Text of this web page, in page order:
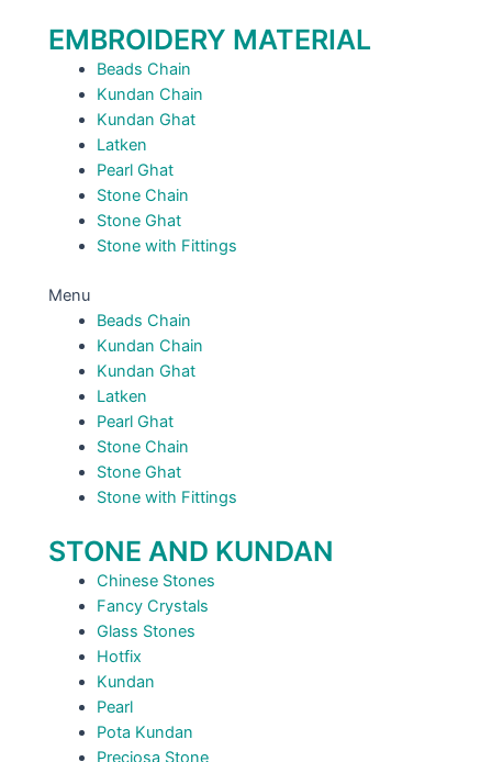
EMBROIDERY MATERIAL
Beads Chain
Kundan Chain
Kundan Ghat
Latken
Pearl Ghat
Stone Chain
Stone Ghat
Stone with Fittings
Menu
Beads Chain
Kundan Chain
Kundan Ghat
Latken
Pearl Ghat
Stone Chain
Stone Ghat
Stone with Fittings
STONE AND KUNDAN
Chinese Stones
Fancy Crystals
Glass Stones
Hotfix
Kundan
Pearl
Pota Kundan
Preciosa Stone